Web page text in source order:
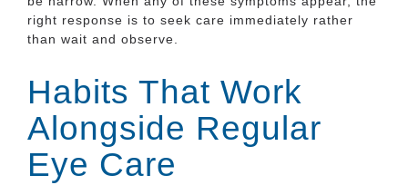
right response is to seek care immediately rather
than wait and observe.
Habits That Work
Alongside Regular
Eye Care